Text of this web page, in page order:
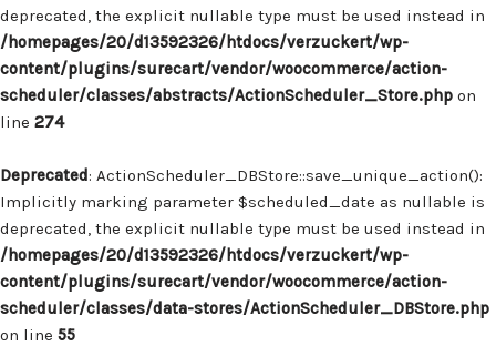
deprecated, the explicit nullable type must be used instead in
/homepages/20/d13592326/htdocs/verzuckert/wp-
content/plugins/surecart/vendor/woocommerce/action-
scheduler/classes/abstracts/ActionScheduler_Store.php on
line 274
Deprecated: ActionScheduler_DBStore::save_unique_action():
Implicitly marking parameter $scheduled_date as nullable is
deprecated, the explicit nullable type must be used instead in
/homepages/20/d13592326/htdocs/verzuckert/wp-
content/plugins/surecart/vendor/woocommerce/action-
scheduler/classes/data-stores/ActionScheduler_DBStore.php
on line 55